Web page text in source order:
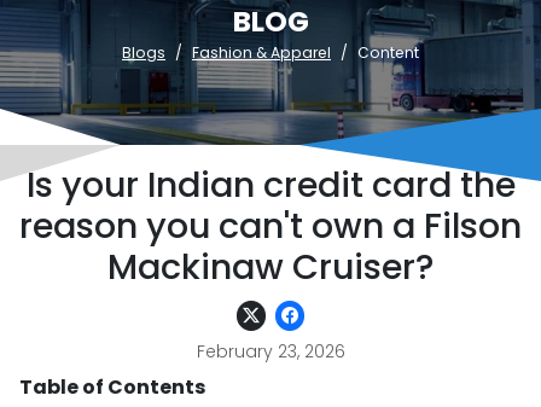
BLOG
Blogs Fashion & Apparel Content
Is your Indian credit card the
reason you can't own a Filson
Mackinaw Cruiser?
February 23, 2026
Table of Contents